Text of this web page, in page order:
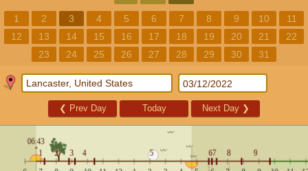
1 2 3 4 5 6 7 8 9 10
11
12
13 14 15 16 17 18 19 20 21
22
23
24 25 26 27 28 29 30 31
❮ Prev Day Today Next Day ❯